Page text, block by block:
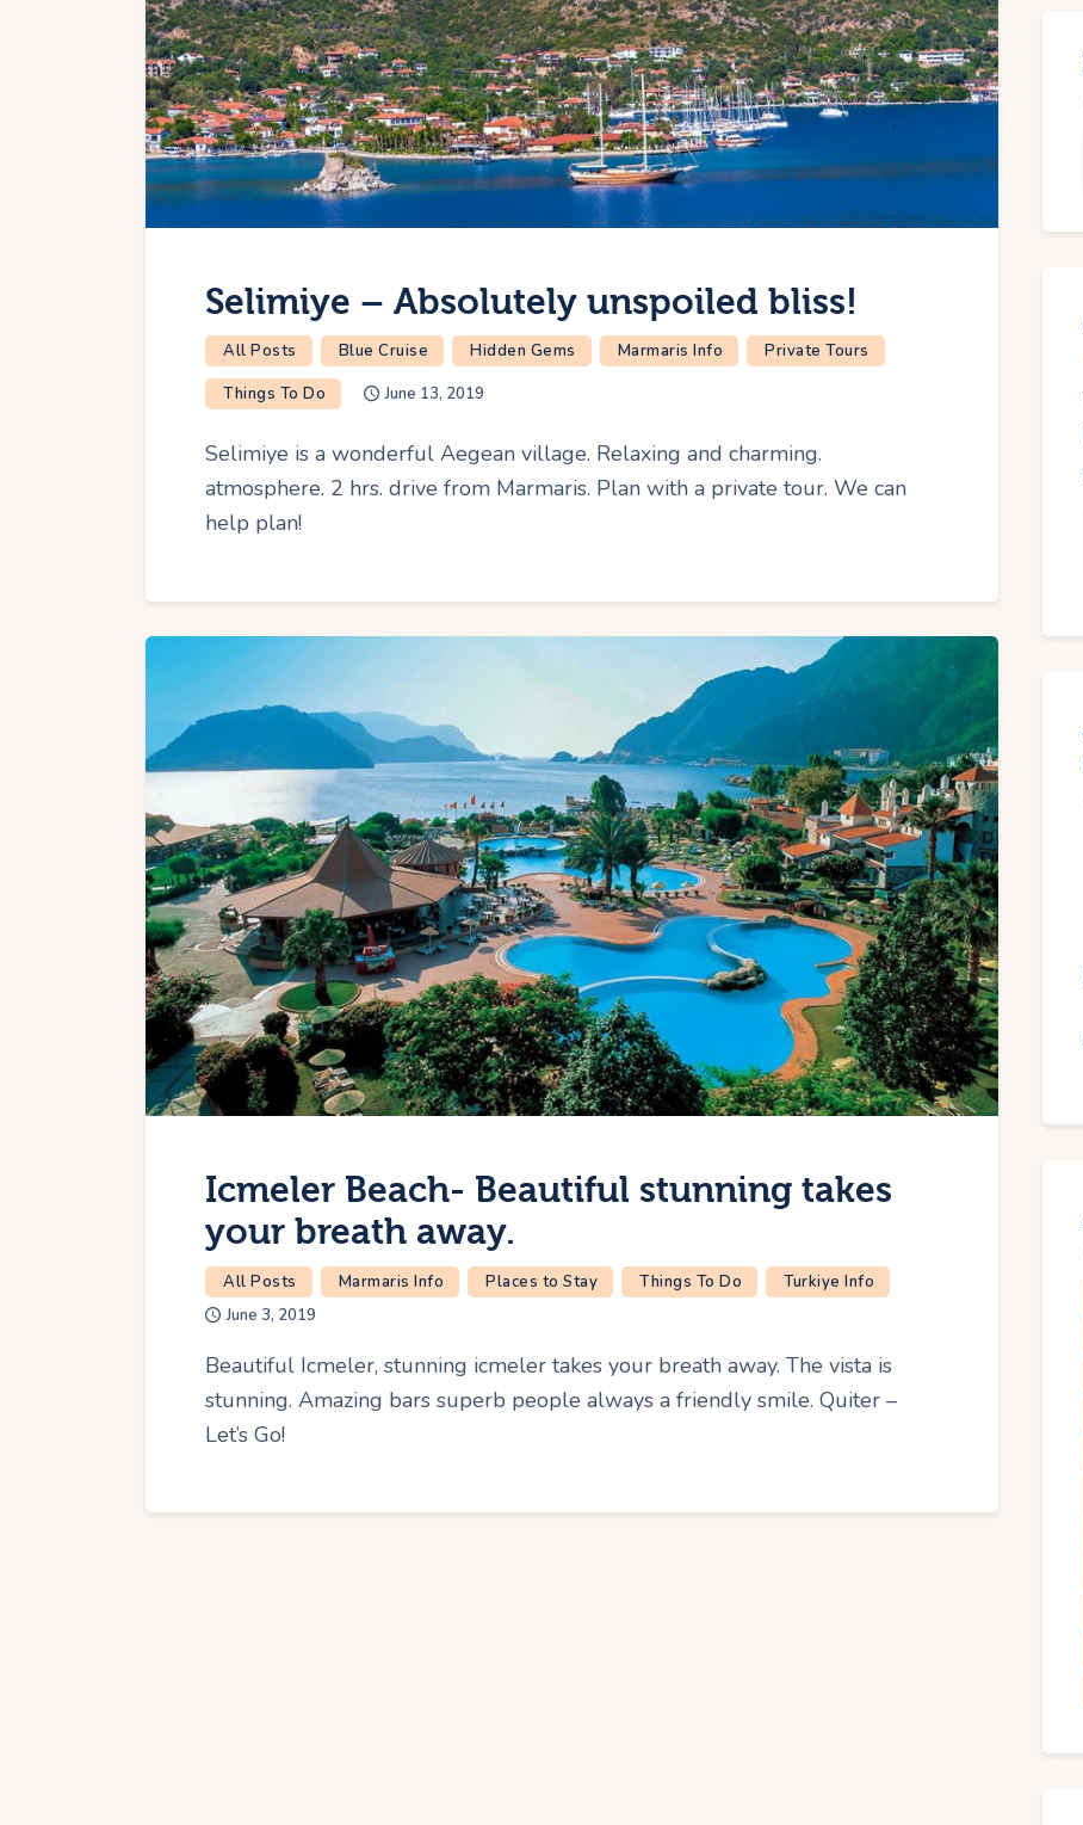
Selimiye – Absolutely unspoiled bliss!
All Posts Blue Cruise Hidden Gems Marmaris Info
Private Tours
Things To Do
June 13, 2019
Selimiye is a wonderful Aegean village. Relaxing and charming.
atmosphere. 2 hrs. drive from Marmaris. Plan with a private tour. We can
help plan!
Icmeler Beach- Beautiful stunning takes
your breath away.
All Posts Marmaris Info Places to Stay Things To Do
Turkiye Info
June 3, 2019
Beautiful Icmeler, stunning icmeler takes your breath away. The vista is
stunning. Amazing bars superb people always a friendly smile. Quiter –
Let’s Go!